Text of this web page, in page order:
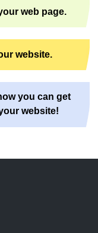
web page.
website.
you can get
website!